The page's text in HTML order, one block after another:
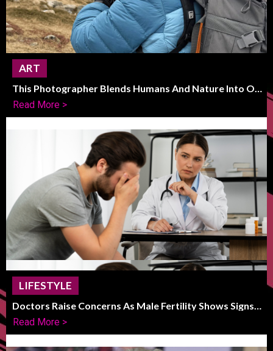
ART
This Photographer Blends Humans And Nature Into One
Striking Frame
Read More >
LIFESTYLE
Doctors Raise Concerns As Male Fertility Shows Signs
Of Global Decline
Read More >